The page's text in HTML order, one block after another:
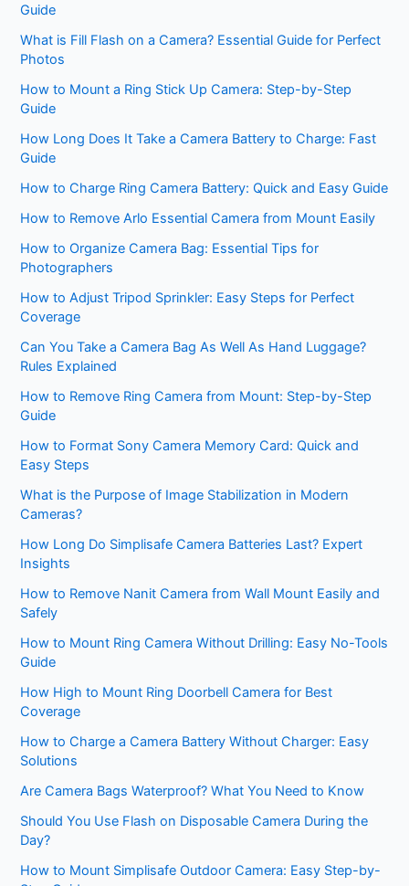
Guide
What is Fill Flash on a Camera? Essential Guide for Perfect
Photos
How to Mount a Ring Stick Up Camera: Step-by-Step
Guide
How Long Does It Take a Camera Battery to Charge: Fast
Guide
How to Charge Ring Camera Battery: Quick and Easy Guide
How to Remove Arlo Essential Camera from Mount Easily
How to Organize Camera Bag: Essential Tips for
Photographers
How to Adjust Tripod Sprinkler: Easy Steps for Perfect
Coverage
Can You Take a Camera Bag As Well As Hand Luggage?
Rules Explained
How to Remove Ring Camera from Mount: Step-by-Step
Guide
How to Format Sony Camera Memory Card: Quick and
Easy Steps
What is the Purpose of Image Stabilization in Modern
Cameras?
How Long Do Simplisafe Camera Batteries Last? Expert
Insights
How to Remove Nanit Camera from Wall Mount Easily and
Safely
How to Mount Ring Camera Without Drilling: Easy No-Tools
Guide
How High to Mount Ring Doorbell Camera for Best
Coverage
How to Charge a Camera Battery Without Charger: Easy
Solutions
Are Camera Bags Waterproof? What You Need to Know
Should You Use Flash on Disposable Camera During the
Day?
How to Mount Simplisafe Outdoor Camera: Easy Step-by-